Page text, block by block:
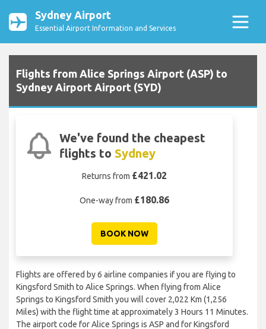
Sydney Airport
Essential Airport Information and Services
Flights from Alice Springs Airport (ASP) to
Sydney Airport Airport (SYD)
We've found the cheapest
flights to Sydney
Returns from £421.02
One-way from £180.86
BOOK NOW
Flights are offered by 6 airline companies if you are flying to
Kingsford Smith to Alice Springs. When flying from Alice
Springs to Kingsford Smith you will cover 2,022 Km (1,256
Miles) with the flight time at approximately 3 Hours 11 Minutes.
The airport code for Alice Springs is ASP and for Kingsford